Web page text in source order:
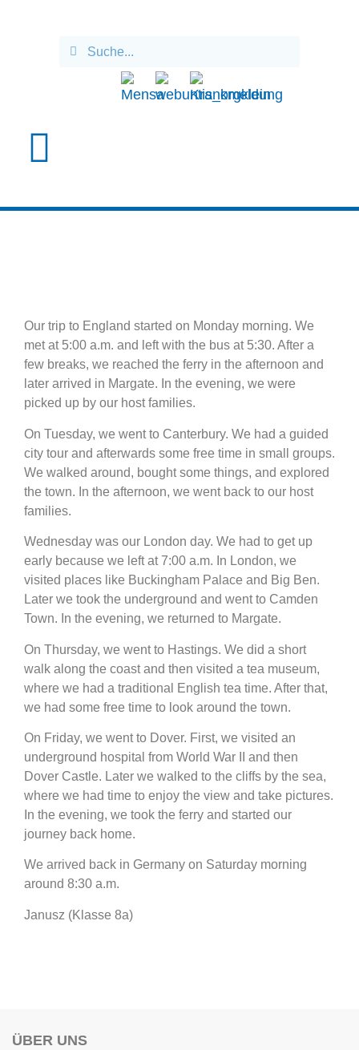
Our trip to England started on Monday morning. We
met at 5:00 a.m. and left with the bus at 5:30. After a
few breaks, we reached the ferry in the afternoon and
later arrived in Margate. In the evening, we were
picked up by our host families.
On Tuesday, we went to Canterbury. We had a guided
city tour and afterwards some free time in small groups.
We walked around, bought some things, and explored
the town. In the afternoon, we went back to our host
families.
Wednesday was our London day. We had to get up
early because we left at 7:00 a.m. In London, we
visited places like Buckingham Palace and Big Ben.
Later we took the underground and went to Camden
Town. In the evening, we returned to Margate.
On Thursday, we went to Hastings. We did a short
walk along the coast and then visited a tea museum,
where we had a traditional English tea time. After that,
we had some free time to look around the town.
On Friday, we went to Dover. First, we visited an
underground hospital from World War II and then
Dover Castle. Later we walked to the cliffs by the sea,
where we had time to enjoy the view and take pictures.
In the evening, we took the ferry and started our
journey back home.
We arrived back in Germany on Saturday morning
around 8:30 a.m.
Janusz (Klasse 8a)
ÜBER UNS